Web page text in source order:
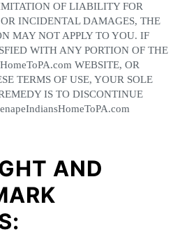
OF LIABILITY FOR
INCIDENTAL DAMAGES, THE
MAY NOT APPLY TO YOU. IF
WITH ANY PORTION OF THE
WEBSITE, OR
TERMS OF USE, YOUR SOLE
IS TO DISCONTINUE
AND